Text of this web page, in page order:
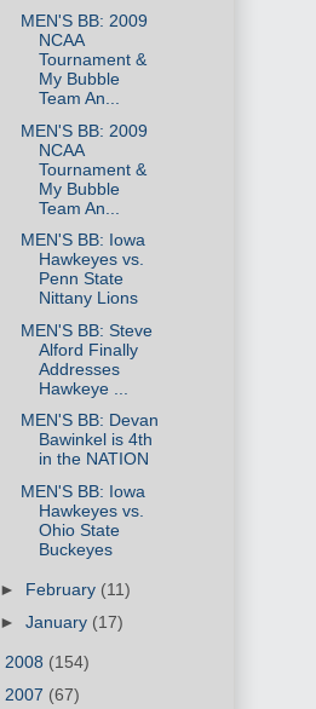
MEN'S BB: 2009
NCAA
Tournament &
My Bubble
Team An...
MEN'S BB: 2009
NCAA
Tournament &
My Bubble
Team An...
MEN'S BB: Iowa
Hawkeyes vs.
Penn State
Nittany Lions
MEN'S BB: Steve
Alford Finally
Addresses
Hawkeye ...
MEN'S BB: Devan
Bawinkel is 4th
in the NATION
MEN'S BB: Iowa
Hawkeyes vs.
Ohio State
Buckeyes
► February (11)
► January (17)
2008 (154)
2007 (67)